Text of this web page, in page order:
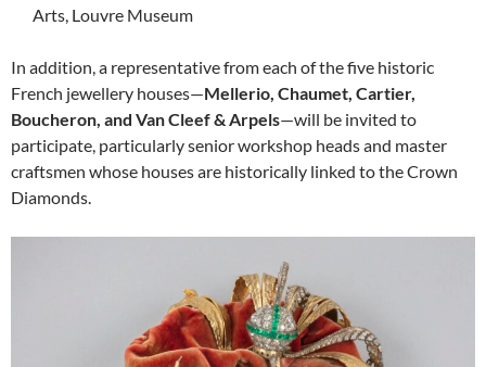
Arts, Louvre Museum
In addition, a representative from each of the five historic
French jewellery houses—Mellerio, Chaumet, Cartier,
Boucheron, and Van Cleef & Arpels—will be invited to
participate, particularly senior workshop heads and master
craftsmen whose houses are historically linked to the Crown
Diamonds.